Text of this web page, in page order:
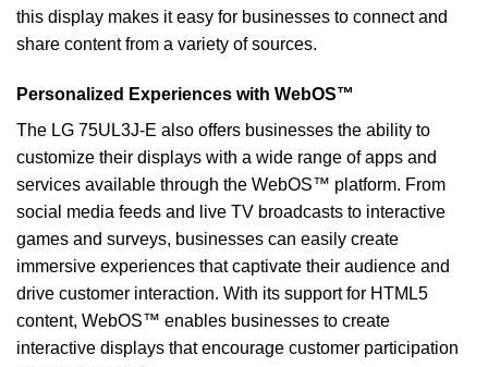
this display makes it easy for businesses to connect and
share content from a variety of sources.
Personalized Experiences with WebOS™
The LG 75UL3J-E also offers businesses the ability to
customize their displays with a wide range of apps and
services available through the WebOS™ platform. From
social media feeds and live TV broadcasts to interactive
games and surveys, businesses can easily create
immersive experiences that captivate their audience and
drive customer interaction. With its support for HTML5
content, WebOS™ enables businesses to create
interactive displays that encourage customer participation